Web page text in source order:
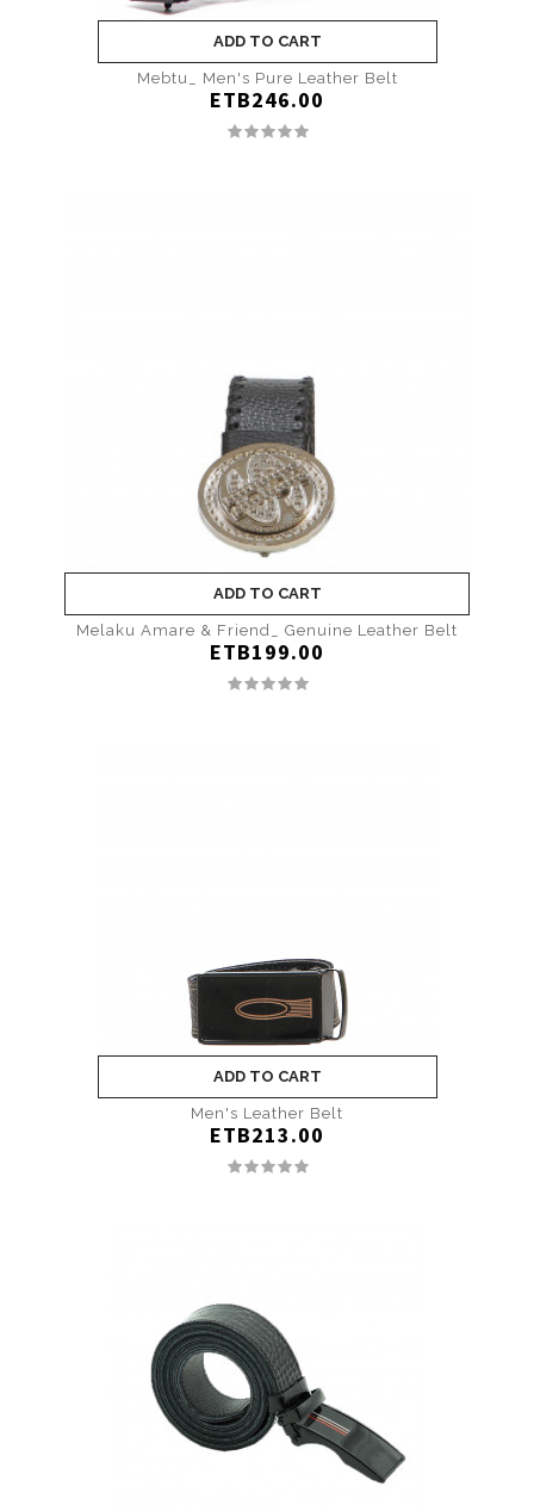
ADD TO CART
Mebtu_ Men's Pure Leather Belt
ETB246.00
ADD TO CART
Melaku Amare & Friend_ Genuine Leather Belt
ETB199.00
ADD TO CART
Men's Leather Belt
ETB213.00